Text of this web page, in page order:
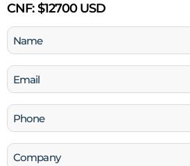
CNF:$12700 USD
Name
(Required)
Email
(Required)
Phone
(Required)
Company